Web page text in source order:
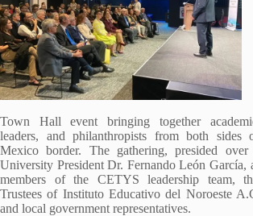
Town Hall event bringing together
leaders, and philanthropists from both sides
Mexico border. The gathering, presided
University President Dr. Fernando León García,
members of the CETYS leadership team,
Trustees of Instituto Educativo del Noroeste
and local government representatives.